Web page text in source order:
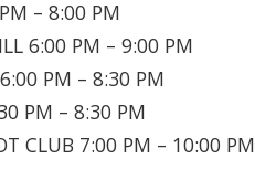
– 8:00 PM
6:00 PM – 9:00 PM
PM – 8:30 PM
PM – 8:30 PM
CLUB 7:00 PM – 10:00 PM